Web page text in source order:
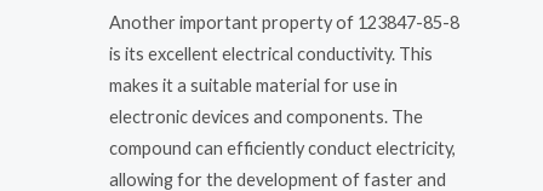
Another important property of 123847-85-8
is its excellent electrical conductivity. This
makes it a suitable material for use in
electronic devices and components. The
compound can efficiently conduct electricity,
allowing for the development of faster and